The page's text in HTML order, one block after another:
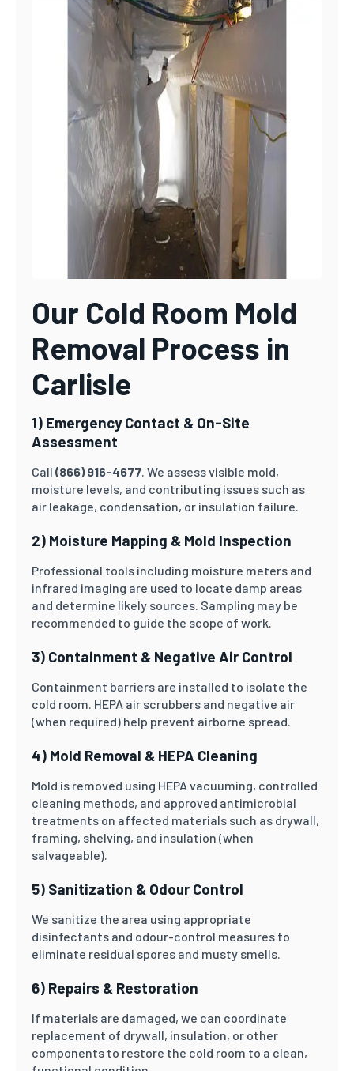
Our Cold Room Mold
Removal Process in
Carlisle
1) Emergency Contact & On-Site
Assessment
Call (866) 916-4677. We assess visible mold,
moisture levels, and contributing issues such as
air leakage, condensation, or insulation failure.
2) Moisture Mapping & Mold Inspection
Professional tools including moisture meters and
infrared imaging are used to locate damp areas
and determine likely sources. Sampling may be
recommended to guide the scope of work.
3) Containment & Negative Air Control
Containment barriers are installed to isolate the
cold room. HEPA air scrubbers and negative air
(when required) help prevent airborne spread.
4) Mold Removal & HEPA Cleaning
Mold is removed using HEPA vacuuming, controlled
cleaning methods, and approved antimicrobial
treatments on affected materials such as drywall,
framing, shelving, and insulation (when
salvageable).
5) Sanitization & Odour Control
We sanitize the area using appropriate
disinfectants and odour-control measures to
eliminate residual spores and musty smells.
6) Repairs & Restoration
If materials are damaged, we can coordinate
replacement of drywall, insulation, or other
components to restore the cold room to a clean,